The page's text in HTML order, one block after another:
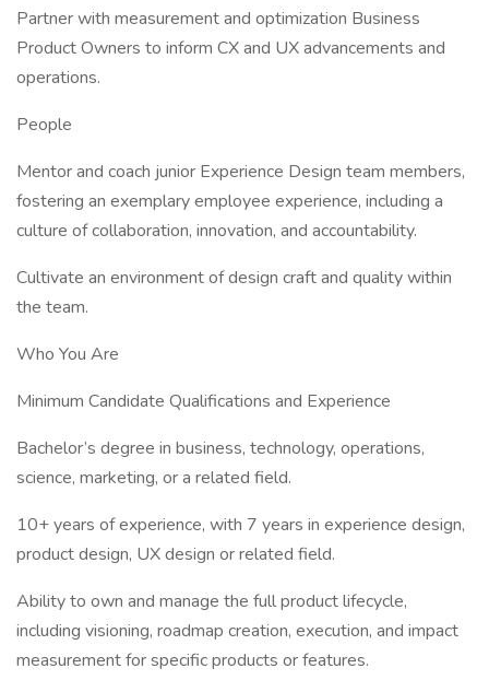
Partner with measurement and optimization Business
Product Owners to inform CX and UX advancements and
operations.
People
Mentor and coach junior Experience Design team members,
fostering an exemplary employee experience, including a
culture of collaboration, innovation, and accountability.
Cultivate an environment of design craft and quality within
the team.
Who You Are
Minimum Candidate Qualifications and Experience
Bachelor’s degree in business, technology, operations,
science, marketing, or a related field.
10+ years of experience, with 7 years in experience design,
product design, UX design or related field.
Ability to own and manage the full product lifecycle,
including visioning, roadmap creation, execution, and impact
measurement for specific products or features.